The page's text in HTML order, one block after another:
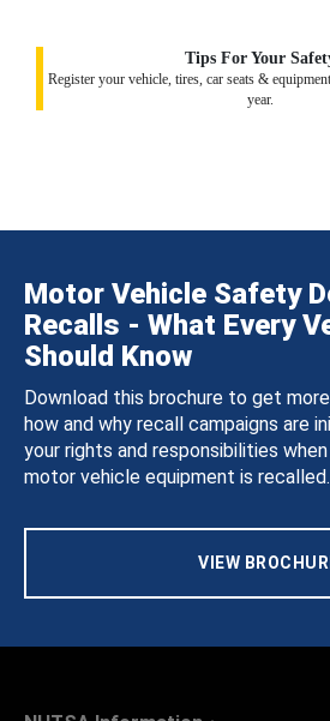
Tips For Your
Register your vehicle, tires, car seats &
year.
Motor Vehicle Safety
Recalls - What Every
Should Know
Download this brochure to get
how and why recall campaigns are
your rights and responsibilities
motor vehicle equipment is recalled.
VIEW